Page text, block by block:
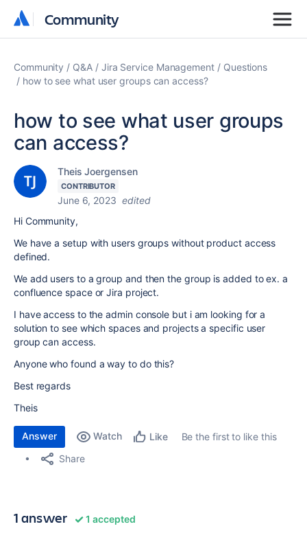
Community
Community
Community Q&A Jira Service Management
Questions
how to see what user groups can access?
how to see what user groups
can access?
Theis Joergensen
CONTRIBUTOR
June 6, 2023 edited
Hi Community,
We have a setup with users groups without product access
defined.
We add users to a group and then the group is added to ex. a
confluence space or Jira project.
I have access to the admin console but i am looking for a
solution to see which spaces and projects a specific user
group can access.
Anyone who found a way to do this?
Best regards
Theis
Answer Watch Like
Be the first to like this
Share
1 answer 1 accepted